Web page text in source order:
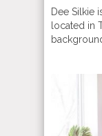
Dee Silkie
located in